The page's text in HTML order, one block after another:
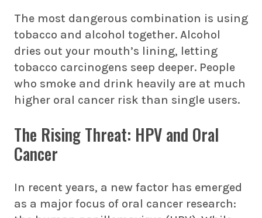
The most dangerous combination is using
tobacco and alcohol together. Alcohol
dries out your mouth’s lining, letting
tobacco carcinogens seep deeper. People
who smoke and drink heavily are at much
higher oral cancer risk than single users.
The Rising Threat: HPV and Oral
Cancer
In recent years, a new factor has emerged
as a major focus of oral cancer research: